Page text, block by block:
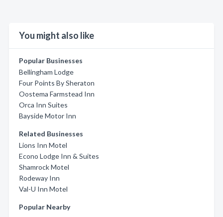
You might also like
Popular Businesses
Bellingham Lodge
Four Points By Sheraton
Oostema Farmstead Inn
Orca Inn Suites
Bayside Motor Inn
Related Businesses
Lions Inn Motel
Econo Lodge Inn & Suites
Shamrock Motel
Rodeway Inn
Val-U Inn Motel
Popular Nearby